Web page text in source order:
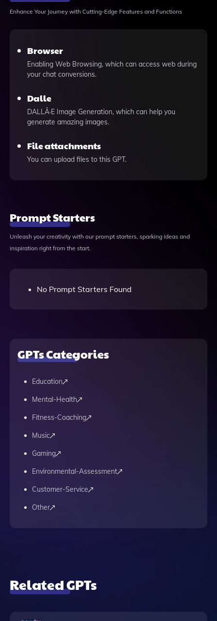
Enhance Your Journey with Cutting-Edge Features and Functions
Browser
Enabling Web Browsing, which can access web during
your chat conversions.
Dalle
DALLÂ·E Image Generation, which can help you
generate amazing images.
File attachments
You can upload files to this GPT.
Prompt Starters
Unleash your creativity with our prompt starters, sparking ideas and
inspiration right from the start.
No Prompt Starters Found
GPTs Categories
Education
Mental-Health
Fitness-Coaching
Music
Gaming
Environmental-Assessment
Customer-Service
Other
Related GPTs